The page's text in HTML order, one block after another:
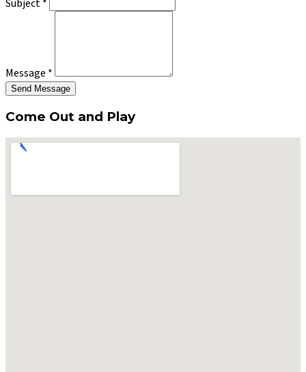
Subject*
Message *
Send Message
Come Out and Play